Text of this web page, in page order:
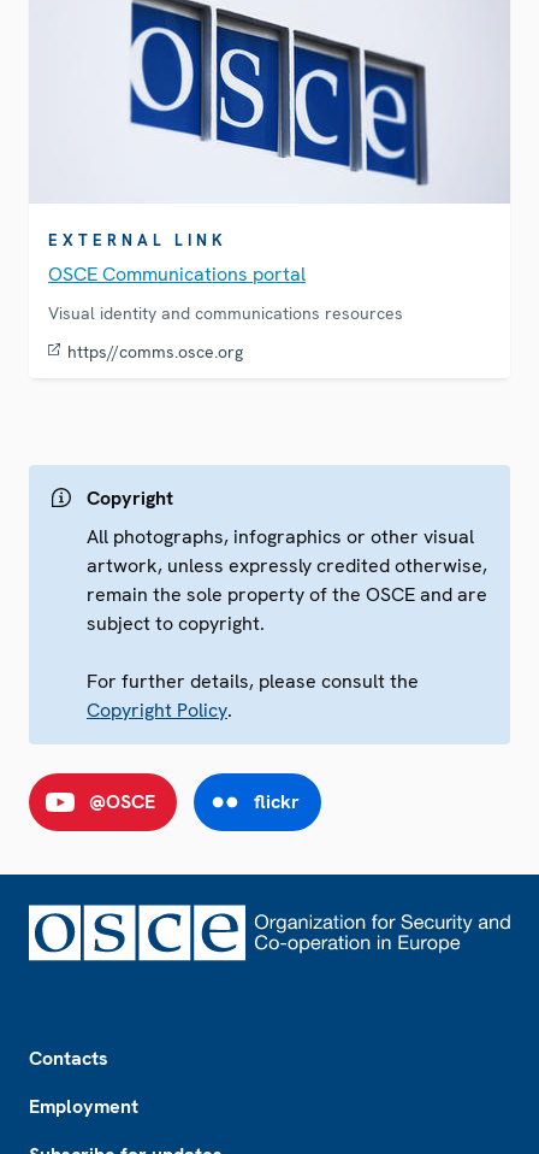
EXTERNAL LINK
OSCE Communications portal
Visual identity and communications resources
https//comms.osce.org
Copyright
All photographs, infographics or other visual
artwork, unless expressly credited otherwise,
remain the sole property of the OSCE and are
subject to copyright.
For further details, please consult the
Copyright Policy.
@OSCE flickr
Contacts
Employment